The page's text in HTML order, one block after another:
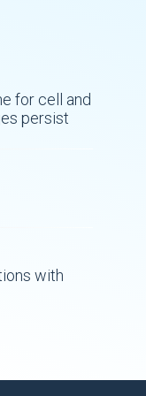
for cell and
persist
with